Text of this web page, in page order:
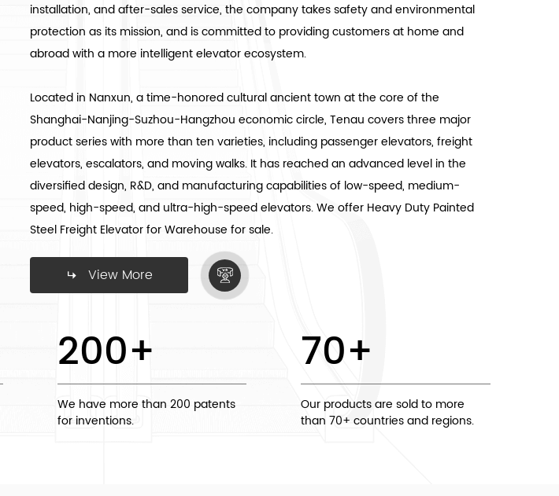
installation, and after-sales service, the company takes safety and environmental
protection as its mission, and is committed to providing customers at home and
abroad with a more intelligent elevator ecosystem.
Located in Nanxun, a time-honored cultural ancient town at the core of the
Shanghai-Nanjing-Suzhou-Hangzhou economic circle, Tenau covers three major
product series with more than ten varieties, including passenger elevators, freight
elevators, escalators, and moving walks. It has reached an advanced level in the
diversified design, R&D, and manufacturing capabilities of low-speed, medium-
speed, high-speed, and ultra-high-speed elevators. We offer Heavy Duty Painted
Steel Freight Elevator for Warehouse for sale.
View More
200+
We have more than 200 patents
for inventions.
70+
Our products are sold to more
than 70+ countries and regions.